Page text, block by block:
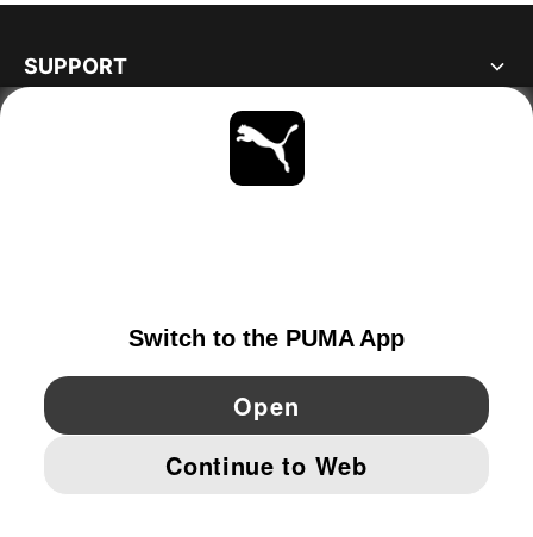
SUPPORT
YouTube Pinterest
IMPRINT AND LEGAL DATA